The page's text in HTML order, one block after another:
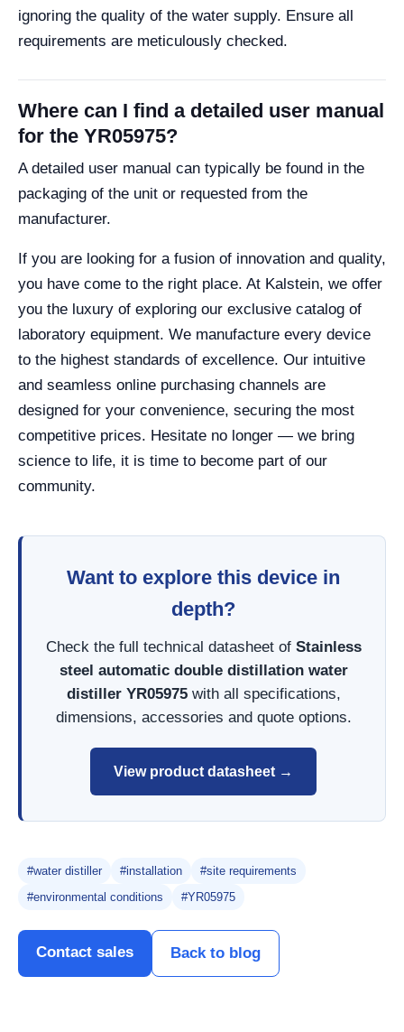
ignoring the quality of the water supply. Ensure all
requirements are meticulously checked.
Where can I find a detailed user manual
for the YR05975?
A detailed user manual can typically be found in the
packaging of the unit or requested from the
manufacturer.
If you are looking for a fusion of innovation and quality,
you have come to the right place. At Kalstein, we offer
you the luxury of exploring our exclusive catalog of
laboratory equipment. We manufacture every device
to the highest standards of excellence. Our intuitive
and seamless online purchasing channels are
designed for your convenience, securing the most
competitive prices. Hesitate no longer — we bring
science to life, it is time to become part of our
community.
Want to explore this device in
depth?
Check the full technical datasheet of Stainless
steel automatic double distillation water
distiller YR05975with all specifications,
dimensions, accessories and quote options.
View product datasheet →
#water distiller #installation
#site requirements
#environmental conditions
#YR05975
Contact sales Back to blog